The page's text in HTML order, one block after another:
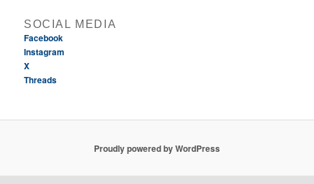
SOCIAL MEDIA
Facebook
Instagram
X
Threads
Proudly powered by WordPress